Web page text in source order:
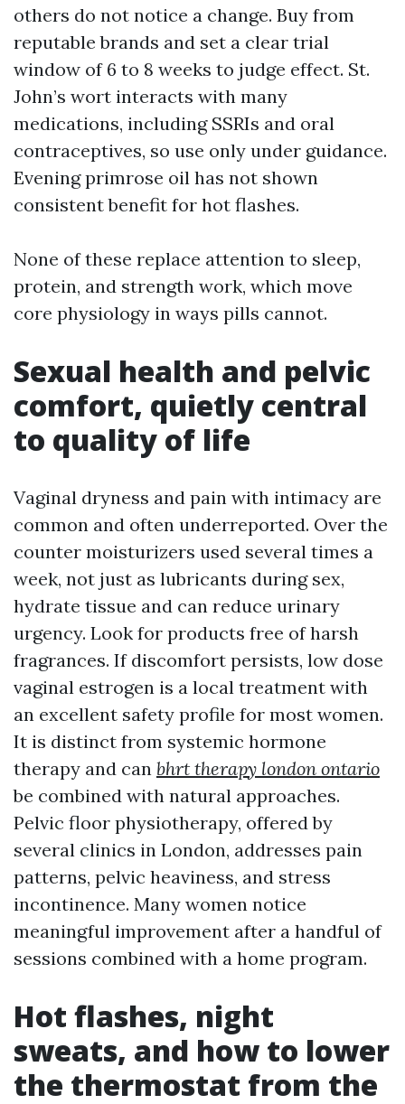
others do not notice a change. Buy from
reputable brands and set a clear trial
window of 6 to 8 weeks to judge effect. St.
John’s wort interacts with many
medications, including SSRIs and oral
contraceptives, so use only under guidance.
Evening primrose oil has not shown
consistent benefit for hot flashes.
None of these replace attention to sleep,
protein, and strength work, which move
core physiology in ways pills cannot.
Sexual health and pelvic
comfort, quietly central
to quality of life
Vaginal dryness and pain with intimacy are
common and often underreported. Over the
counter moisturizers used several times a
week, not just as lubricants during sex,
hydrate tissue and can reduce urinary
urgency. Look for products free of harsh
fragrances. If discomfort persists, low dose
vaginal estrogen is a local treatment with
an excellent safety profile for most women.
It is distinct from systemic hormone
therapy and can bhrt therapy london ontario
be combined with natural approaches.
Pelvic floor physiotherapy, offered by
several clinics in London, addresses pain
patterns, pelvic heaviness, and stress
incontinence. Many women notice
meaningful improvement after a handful of
sessions combined with a home program.
Hot flashes, night
sweats, and how to lower
the thermostat from the